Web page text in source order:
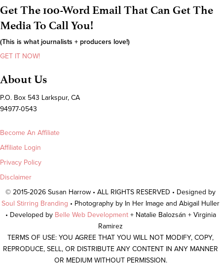
Get The 100-Word Email That Can Get The
Media To Call You!
(This is what journalists + producers love!)
GET IT NOW!
About Us
P.O. Box 543 Larkspur, CA
94977-0543
Become An Affiliate
Affiliate Login
Privacy Policy
Disclaimer
© 2015-2026 Susan Harrow • ALL RIGHTS RESERVED • Designed by
Soul Stirring Branding • Photography by In Her Image and Abigail Huller
• Developed by Belle Web Development + Natalie Balozsán + Virginia
Ramirez
TERMS OF USE: YOU AGREE THAT YOU WILL NOT MODIFY, COPY,
REPRODUCE, SELL, OR DISTRIBUTE ANY CONTENT IN ANY MANNER
OR MEDIUM WITHOUT PERMISSION.